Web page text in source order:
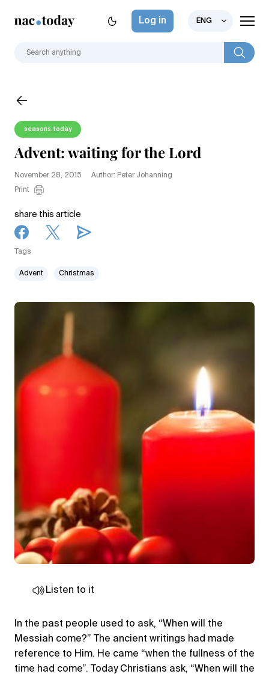
Log in ENG
seasons.today
Advent: waiting for the Lord
November 28, 2015
Author: Peter Johanning
Print
share this article
Tags
Advent Christmas
Listen to it
In the past people used to ask, “When will the
Messiah come?” The ancient writings had made
reference to Him. He came “when the fullness of the
time had come”. Today Christians ask, “When will the